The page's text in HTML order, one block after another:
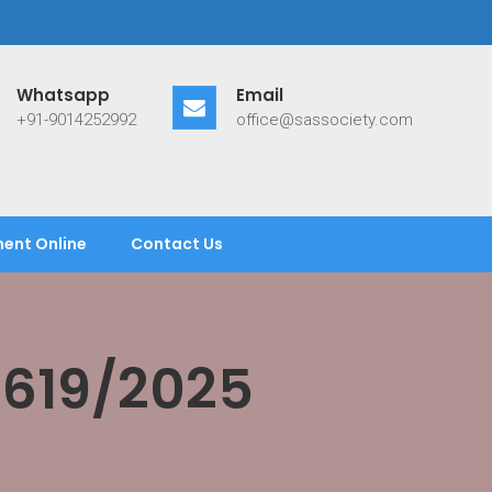
Whatsapp
+91-9014252992
Email
office@sassociety.com
Online Contact Us
2025